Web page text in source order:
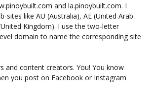
and la.pinoybuilt.com. I
sites like AU (Australia), AE (United Arab
Kingdom). I use the two-letter
domain to name the corresponding site
and content creators. You! You know
you post on Facebook or Instagram